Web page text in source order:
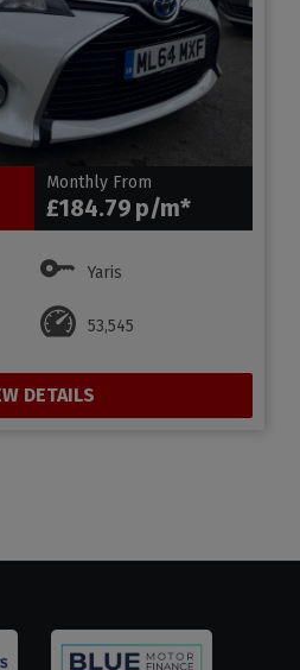
Monthly From
£184.79
Yaris
53,545
DETAILS